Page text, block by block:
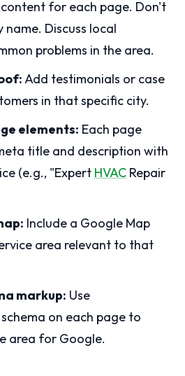
for each page. Don't
Discuss local
problems in the area.
Add testimonials or case
in that specific city.
elements: Each page
title and description with
(e.g., "Expert HVAC Repair
Include a Google Map
area relevant to that
markup: Use
schema on each page to
area for Google.